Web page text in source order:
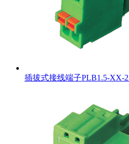
插拔式接线端子PLB1.5-XX-